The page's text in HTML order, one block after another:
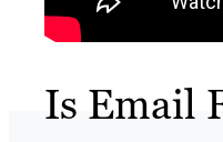
Is Email